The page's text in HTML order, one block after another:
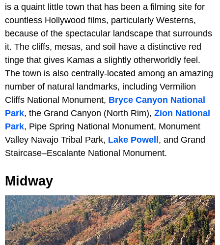
is a quaint little town that has been a filming site for
countless Hollywood films, particularly Westerns,
because of the spectacular landscape that surrounds
it. The cliffs, mesas, and soil have a distinctive red
tinge that gives Kamas a slightly otherworldly feel.
The town is also centrally-located among an amazing
number of natural landmarks, including Vermilion
Cliffs National Monument, Bryce Canyon National
Park, the Grand Canyon (North Rim), Zion National
Park, Pipe Spring National Monument, Monument
Valley Navajo Tribal Park, Lake Powell, and Grand
Staircase–Escalante National Monument.
Midway